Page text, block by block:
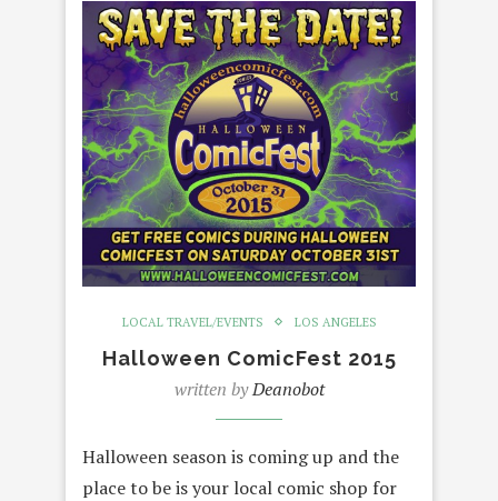
LOCAL TRAVEL/EVENTS LOS ANGELES
Halloween ComicFest 2015
written byDeanobot
Halloween season is coming up and the
place to be is your local comic shop for